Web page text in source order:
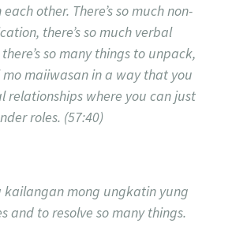
other. There’s so much non-
there’s so much verbal
so many things to unpack,
maiiwasan in a way that you
relationships where you can just
roles. (57:40)
kailangan mong ungkatin yung
and to resolve so many things.